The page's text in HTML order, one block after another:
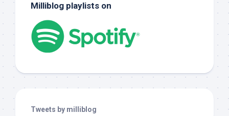
Milliblog playlists on
Tweets by milliblog